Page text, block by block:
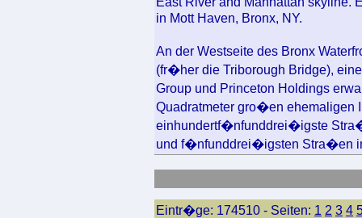
in Mott Haven, Bronx, NY.
An der Westseite des Bronx
(fr�her die Triborough Bridge),
Group und Princeton Holdings
Quadratmeter gro�en ehemaligen
einhundertf�nfunddrei�igste
und f�nfunddrei�igsten Stra�en
Eintr�ge: 174510 - Seiten: 1 2 3 4